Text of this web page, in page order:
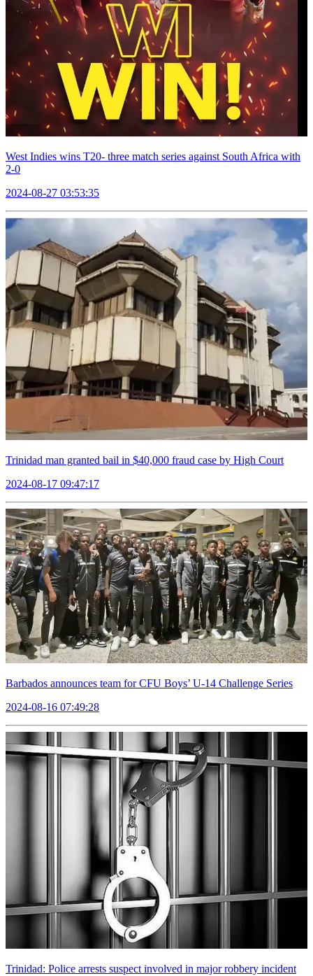
West Indies wins T20- three match series against South Africa with
2-0
2024-08-27 03:53:35
Trinidad man granted bail in $40,000 fraud case by High Court
2024-08-17 09:47:17
Barbados announces team for CFU Boys’ U-14 Challenge Series
2024-08-16 07:49:28
Trinidad: Police arrests suspect involved in major robbery incident